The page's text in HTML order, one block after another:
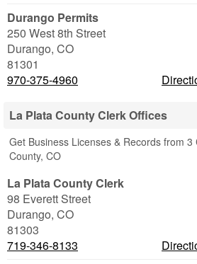
Durango Permits
250 West 8th Street
Durango, CO
81301
970-375-4960
La Plata County Clerk Offices
Get Business Licenses & Records from
County, CO
La Plata County Clerk
98 Everett Street
Durango, CO
81303
719-346-8133